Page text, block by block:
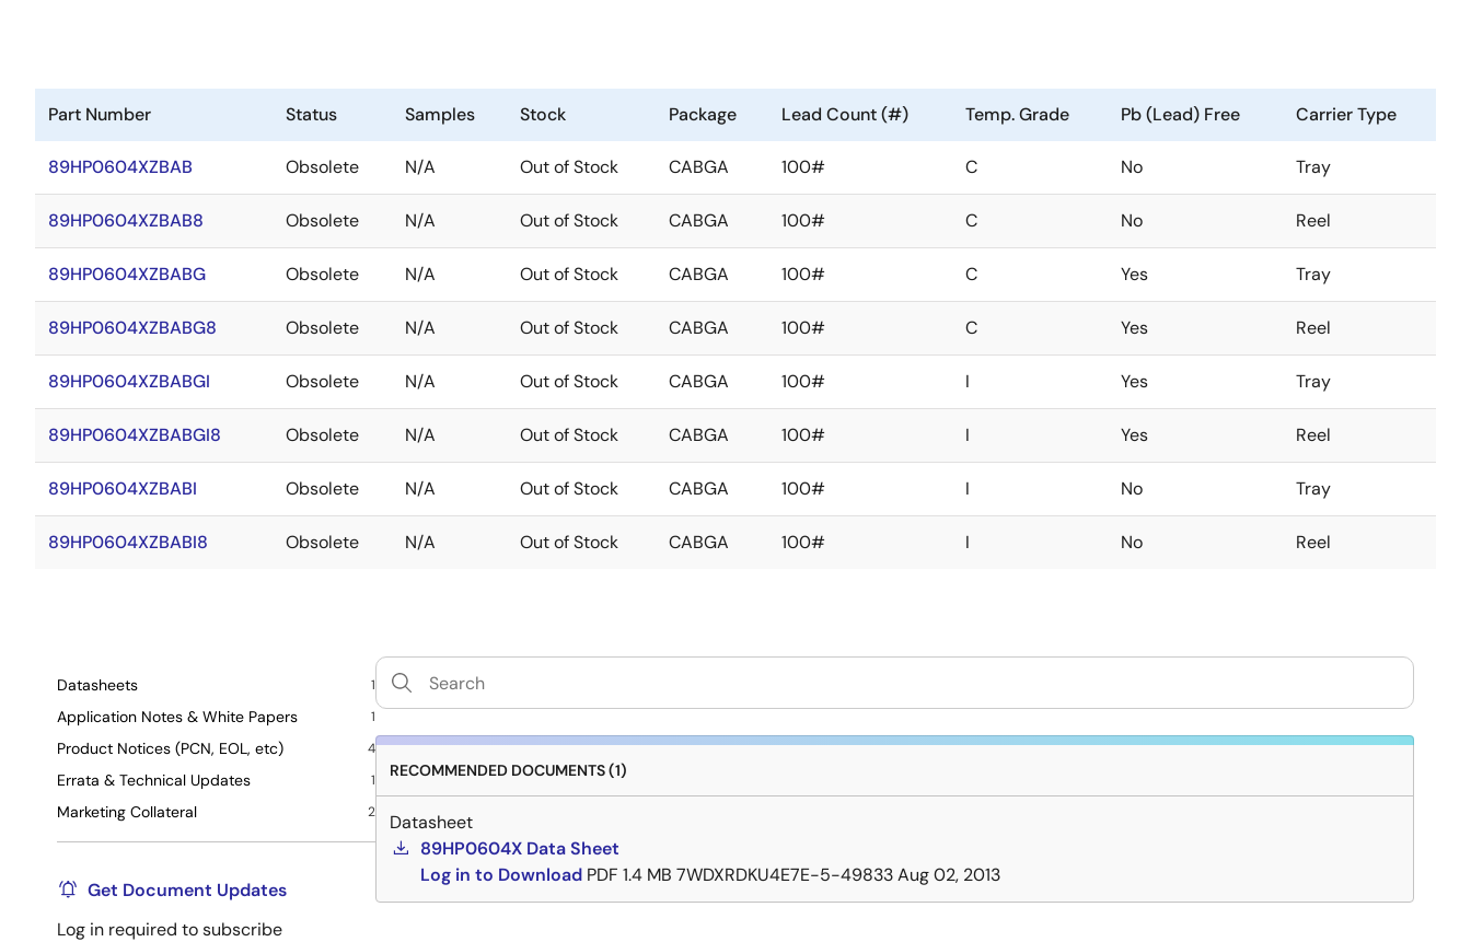
Part Number Status Samples Stock Package Lead Count (#) Temp. Grade Pb (Lead) Free Carrier Type
89HP0604XZBAB Obsolete N/A Out of Stock CABGA 100# C No Tray
89HP0604XZBAB8 Obsolete N/A Out of Stock CABGA 100# C No Reel
89HP0604XZBABG Obsolete N/A Out of Stock CABGA 100# C Yes Tray
89HP0604XZBABG8 Obsolete N/A Out of Stock CABGA 100# C Yes Reel
89HP0604XZBABGI Obsolete N/A Out of Stock CABGA 100# I Yes Tray
89HP0604XZBABGI8 Obsolete N/A Out of Stock CABGA 100# I Yes Reel
89HP0604XZBABI Obsolete N/A Out of Stock CABGA 100# I No Tray
89HP0604XZBABI8 Obsolete N/A Out of Stock CABGA 100# I No Reel
Datasheets 1
Application Notes & White Papers 1
Product Notices (PCN, EOL, etc) 4
Errata & Technical Updates 1
Marketing Collateral 2
Get Document Updates
Log in required to subscribe
RECOMMENDED DOCUMENTS (1)
Datasheet
89HP0604X Data Sheet
Log in to Download PDF 1.4 MB 7WDXRDKU4E7E-5-49833Aug 02, 2013